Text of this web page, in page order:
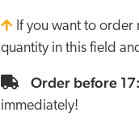
If you want to order
quantity in this field
Order before
immediately!